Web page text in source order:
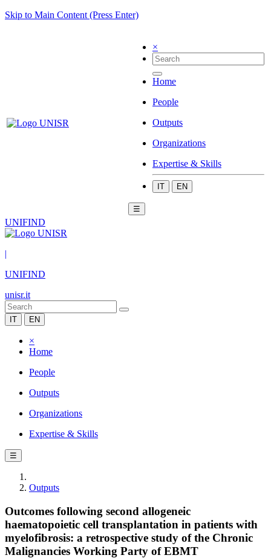
Skip to Main Content (Press Enter)
×
Home
People
Outputs
Organizations
Expertise & Skills
IT EN
☰
UNIFIND
|
UNIFIND
unisr.it
IT EN
×
Home
People
Outputs
Organizations
Expertise & Skills
☰
Outputs
Outcomes following second allogeneic
haematopoietic cell transplantation in patients with
myelofibrosis: a retrospective study of the Chronic
Malignancies Working Party of EBMT